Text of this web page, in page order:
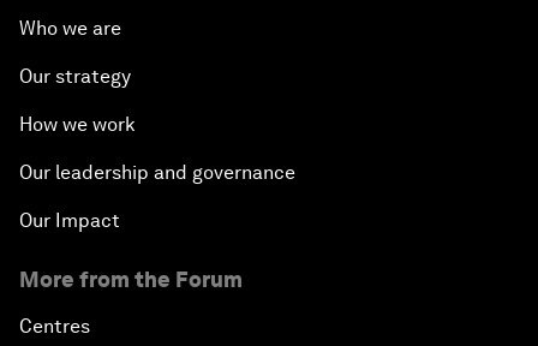
Who we are
Our strategy
How we work
Our leadership and governance
Our Impact
More from the Forum
Centres